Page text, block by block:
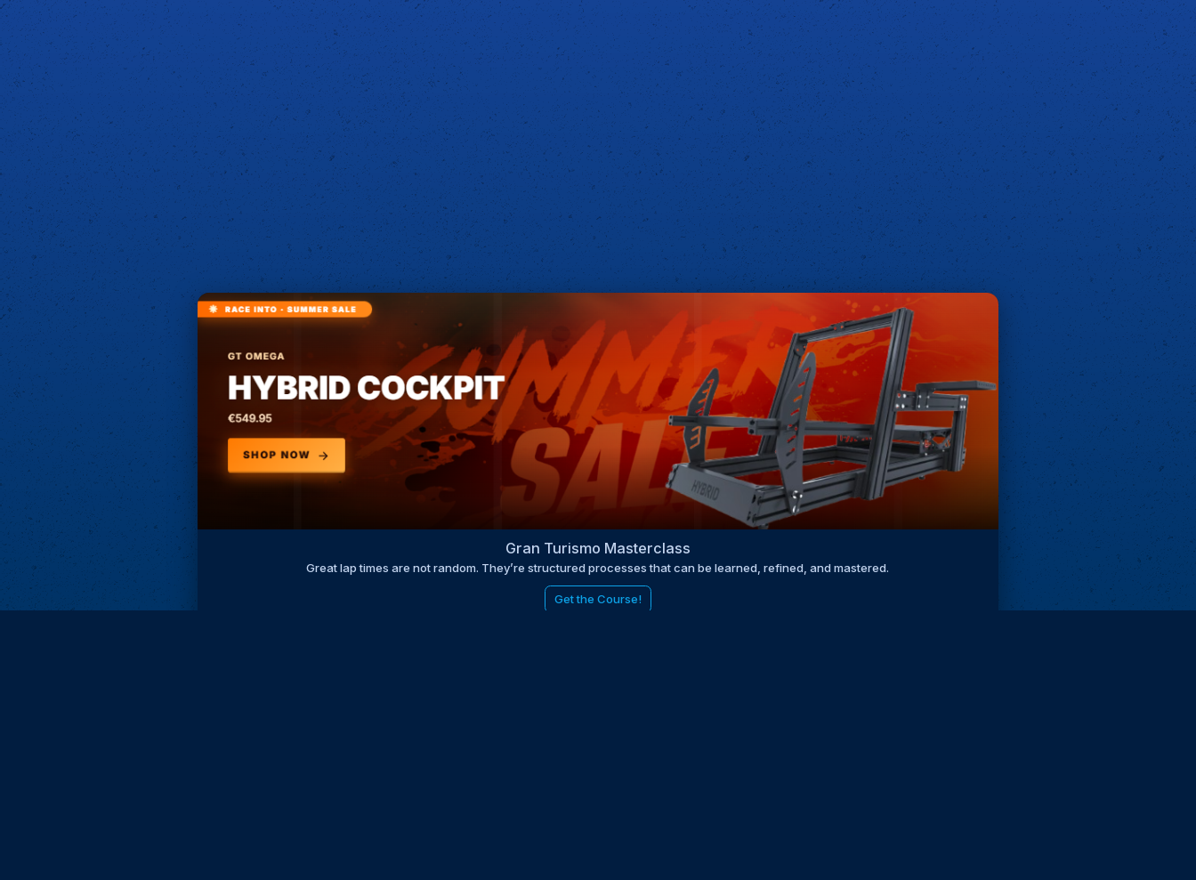
Gran Turismo Masterclass
Great lap times are not random. They’re structured processes that can be learned, refined, and mastered.
Get the Course!